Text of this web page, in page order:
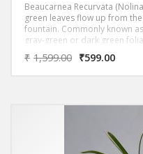
Beaucarnea Recurvata
green leaves flow up from
fountain. Commonly known
gray-green or dark green
like trunk, causing it to some
₹ 1,599.00 ₹599.00